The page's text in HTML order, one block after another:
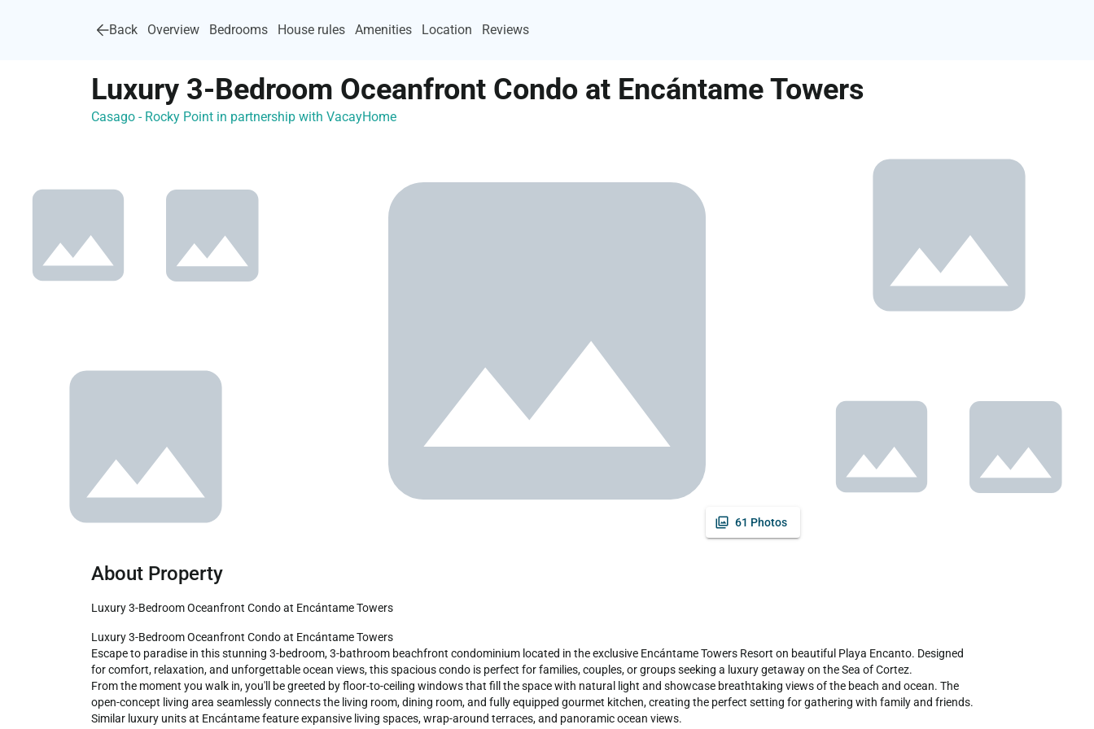
Back Overview Bedrooms House rules Amenities Location Reviews
Luxury 3-Bedroom Oceanfront Condo at Encántame Towers
Casago - Rocky Point in partnership with VacayHome
61 Photos
About Property
Luxury 3-Bedroom Oceanfront Condo at Encántame Towers
Luxury 3-Bedroom Oceanfront Condo at Encántame Towers
Escape to paradise in this stunning 3-bedroom, 3-bathroom beachfront condominium located in the exclusive Encántame Towers Resort on beautiful Playa Encanto. Designed
for comfort, relaxation, and unforgettable ocean views, this spacious condo is perfect for families, couples, or groups seeking a luxury getaway on the Sea of Cortez.
From the moment you walk in, you'll be greeted by floor-to-ceiling windows that fill the space with natural light and showcase breathtaking views of the beach and ocean. The
open-concept living area seamlessly connects the living room, dining room, and fully equipped gourmet kitchen, creating the perfect setting for gathering with family and friends.
Similar luxury units at Encántame feature expansive living spaces, wrap-around terraces, and panoramic ocean views.